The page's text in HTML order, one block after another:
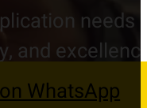
needs
and
WhatsApp